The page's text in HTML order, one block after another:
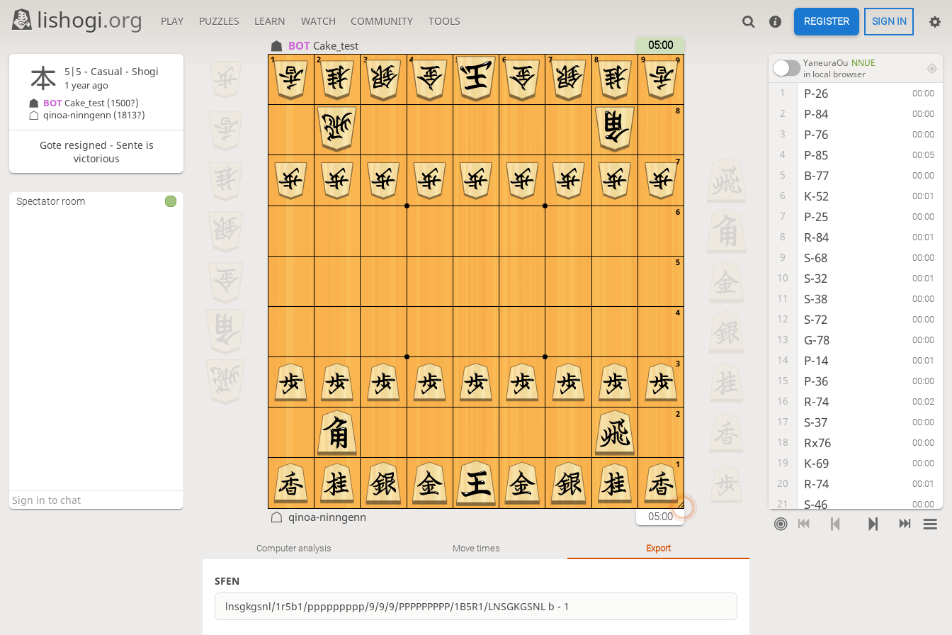
lishogi.org PLAY PUZZLES LEARN WATCH COMMUNITY TOOLS REGISTER SIGN IN
BOT Cake_test 05:00
9
8
7
6
5
4
3
2
1
9
8
7
6
5
4
3
2
1
qinoa-ninngenn 05:00
YaneuraOu NNUE
in local browser
1 P-26 00:00
2 P-84 00:00
3 P-76 00:00
4 P-85 00:05
5 B-77 00:00
6 K-52 00:01
7 P-25 00:00
8 R-84 00:01
9 S-68 00:00
10 S-32 00:01
11 S-38 00:00
12 S-72 00:00
13 G-78 00:00
14 P-14 00:01
15 P-36 00:00
16 R-74 00:02
17 S-37 00:00
18 Rx76 00:00
19 K-69 00:00
20 R-74 00:01
21 S-46 00:00
22 P-94 00:03
Computer analysis Move times Export
SFEN
5|5 - Casual - Shogi
1 year ago
BOT Cake_test (1500?)
qinoa-ninngenn (1813?)
Gote resigned - Sente is
victorious
Spectator room